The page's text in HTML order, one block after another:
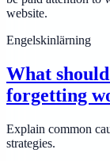
website.
Engelskinlärning
What
forgetting
Explain common
strategies.